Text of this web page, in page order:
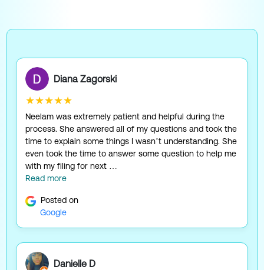
Diana Zagorski
★★★★★
Neelam was extremely patient and helpful during the
process. She answered all of my questions and took the
time to explain some things I wasn’t understanding. She
even took the time to answer some question to help me
with my filing for next …
Read more
Posted on
Google
Danielle D